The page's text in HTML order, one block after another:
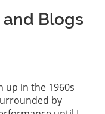
Blogs
up in the 1960s
by